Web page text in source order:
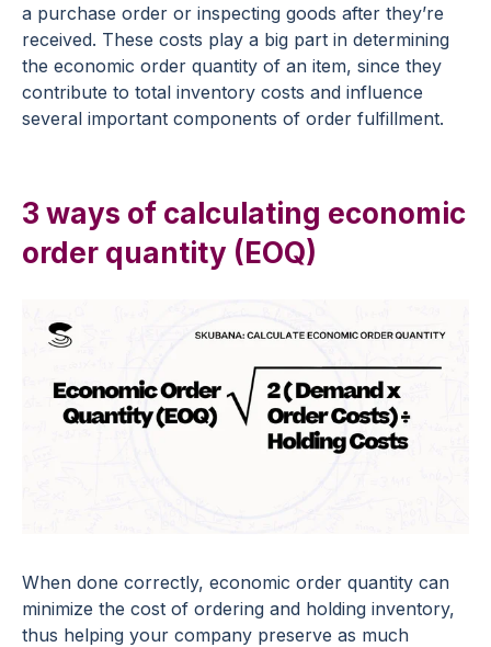
a purchase order or inspecting goods after they’re
received. These costs play a big part in determining
the economic order quantity of an item, since they
contribute to total inventory costs and influence
several important components of order fulfillment.
3 ways of calculating economic
order quantity (EOQ)
When done correctly, economic order quantity can
minimize the cost of ordering and holding inventory,
thus helping your company preserve as much